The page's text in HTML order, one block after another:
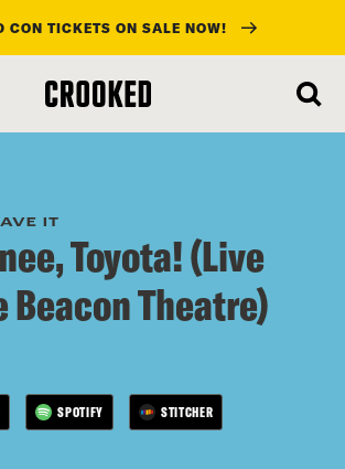
CON TICKETS ON SALE NOW!
IT
Toyota! (Live
Beacon Theatre)
SPOTIFY STITCHER